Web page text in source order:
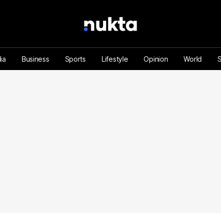
Business Sports Lifestyle Opinion World